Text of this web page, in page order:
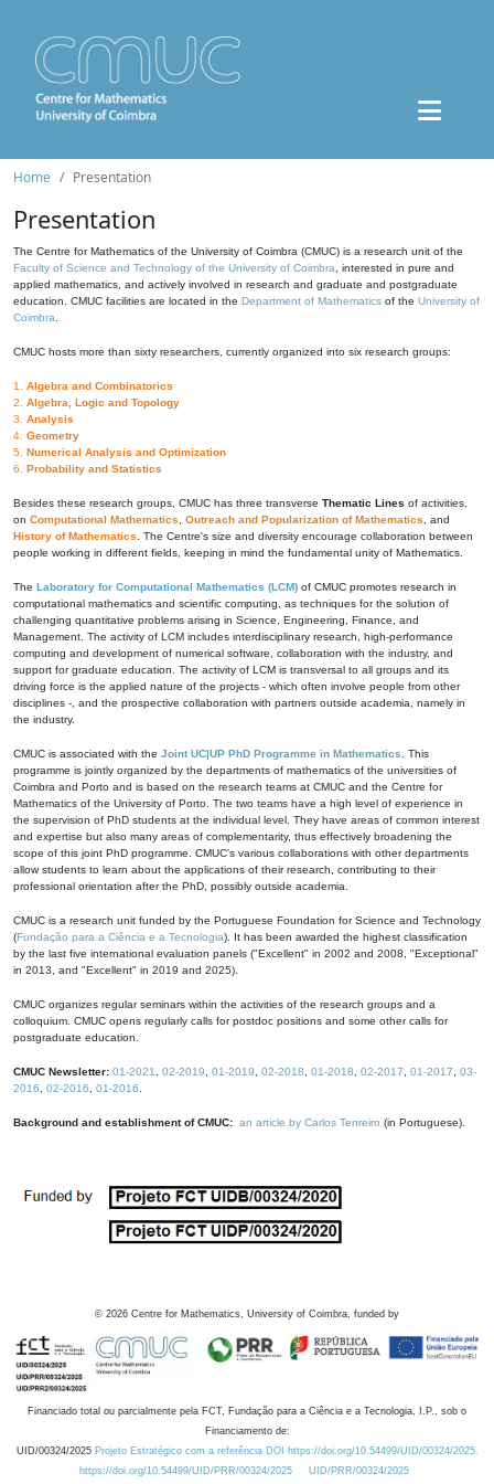
Home Presentation
Presentation
The Centre for Mathematics of the University of Coimbra (CMUC) is a research unit of the
Faculty of Science and Technology of the University of Coimbra , interested in pure and
applied mathematics, and actively involved in research and graduate and postgraduate
education. CMUC facilities are located in the Department of Mathematics of the University of
Coimbra
CMUC hosts more than sixty researchers, currently organized into six research groups:
1. Algebra and Combinatorics
2. Algebra, Logic and Topology
3. Analysis
4. Geometry
5. Numerical Analysis and Optimization
6. Probability and Statistics
Besides these research groups, CMUC has three transverse Thematic Lines of activities,
on Computational Mathematics Outreach and Popularization of Mathematics , and
History of Mathematics . The Centre's size and diversity encourage collaboration between
people working in different fields, keeping in mind the fundamental unity of Mathematics.
The Laboratory for Computational Mathematics (LCM) of CMUC promotes research in
computational mathematics and scientific computing, as techniques for the solution of
challenging quantitative problems arising in Science, Engineering, Finance, and
Management. The activity of LCM includes interdisciplinary research, high-performance
computing and development of numerical software, collaboration with the industry, and
support for graduate education. The activity of LCM is transversal to all groups and its
driving force is the applied nature of the projects - which often involve people from other
disciplines -, and the prospective collaboration with partners outside academia, namely in
the industry.
CMUC is associated with the Joint UC|UP PhD Programme in Mathematics . This
programme is jointly organized by the departments of mathematics of the universities of
Coimbra and Porto and is based on the research teams at CMUC and the Centre for
Mathematics of the University of Porto. The two teams have a high level of experience in
the supervision of PhD students at the individual level. They have areas of common interest
and expertise but also many areas of complementarity, thus effectively broadening the
scope of this joint PhD programme. CMUC's various collaborations with other departments
allow students to learn about the applications of their research, contributing to their
professional orientation after the PhD, possibly outside academia.
CMUC is a research unit funded by the Portuguese Foundation for Science and Technology
(Fundação para a Ciência e a Tecnologia). It has been awarded the highest classification
by the last five international evaluation panels ("Excellent" in 2002 and 2008, "Exceptional"
in 2013, and "Excellent" in 2019 and 2025).
CMUC organizes regular seminars within the activities of the research groups and a
colloquium. CMUC opens regularly calls for postdoc positions and some other calls for
postgraduate education.
CMUC Newsletter: 01-2021 02-2019 01-2019 02-2018 01-2018 02-2017 01-2017
03-
2016
02-2016 01-2016
Background and establishment of CMUC: an article by Carlos Tenreiro (in Portuguese).
© 2026 Centre for Mathematics, University of Coimbra, funded by
Financiado total ou parcialmente pela FCT, Fundação para a Ciência e a Tecnologia, I.P., sob o
Financiamento de:
UID/00324/2025 Projeto Estratégico com a referência DOI https://doi.org/10.54499/UID/00324/2025.
https://doi.org/10.54499/UID/PRR/00324/2025
UID/PRR/00324/2025